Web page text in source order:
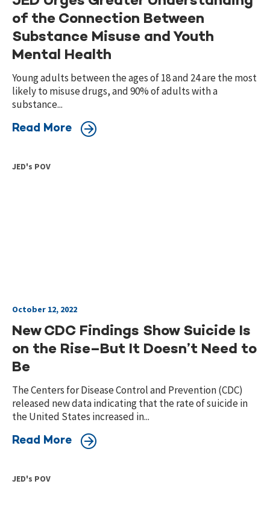
of the Connection Between
Substance Misuse and Youth
Mental Health
Young adults between the ages of 18 and 24 are the most
likely to misuse drugs, and 90% of adults with a
substance...
Read More
JED's POV
October 12, 2022
New CDC Findings Show Suicide Is
on the Rise–But It Doesn’t Need to
Be
The Centers for Disease Control and Prevention (CDC)
released new data indicating that the rate of suicide in
the United States increased in...
Read More
JED's POV